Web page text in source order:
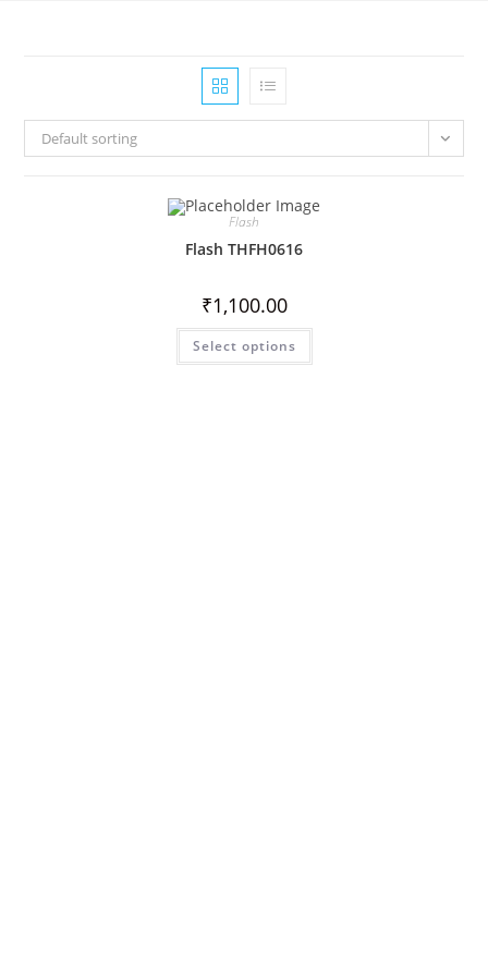
Default sorting
Flash
Flash THFH0616
₹1,100.00
Select options